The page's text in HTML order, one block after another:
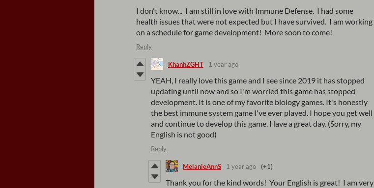
I don't know... I am still in love with Immune Defense. I had some
health issues that were not expected but I have survived. I am working
on a schedule for game development! More soon to come!
Reply
KhanhZGHT 1 year ago
YEAH, I really love this game and I see since 2019 it has stopped
updating until now and so I'm worried this game has stopped
development. It is one of my favorite biology games. It's honestly
the best immune system game I've ever played. I hope you get well
and continue to develop this game. Have a great day. (Sorry, my
English is not good)
Reply
MelanieAnnS 1 year ago (+1)
Thank you for the kind words! Your English is great! I am very